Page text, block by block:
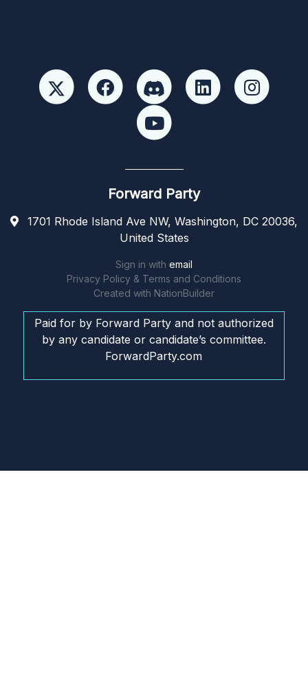
Forward Party
1701 Rhode Island Ave NW, Washington, DC 20036,
United States
Sign in with email
Privacy Policy & Terms and Conditions
Created with NationBuilder
Paid for by Forward Party and not authorized
by any candidate or candidate’s committee.
ForwardParty.com